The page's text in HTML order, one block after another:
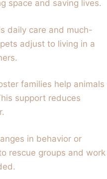
space and saving lives.
daily care and much-
adjust to living in a
families help animals
support reduces
in behavior or
rescue groups and work